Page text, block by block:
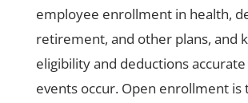
employee enrollment in health,
retirement, and other plans, and
eligibility and deductions accurate
events occur. Open enrollment is